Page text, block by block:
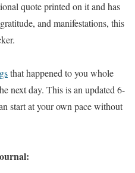
quote printed on it and has
and manifestations, this
that happened to you whole
next day. This is an updated 6-
start at your own pace without